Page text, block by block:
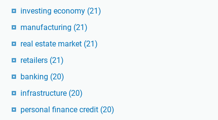
investing economy (21)
manufacturing (21)
real estate market (21)
retailers (21)
banking (20)
infrastructure (20)
personal finance credit (20)